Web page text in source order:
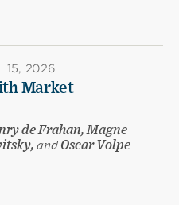
15, 2026
Market
de Frahan, Magne
andOscar Volpe